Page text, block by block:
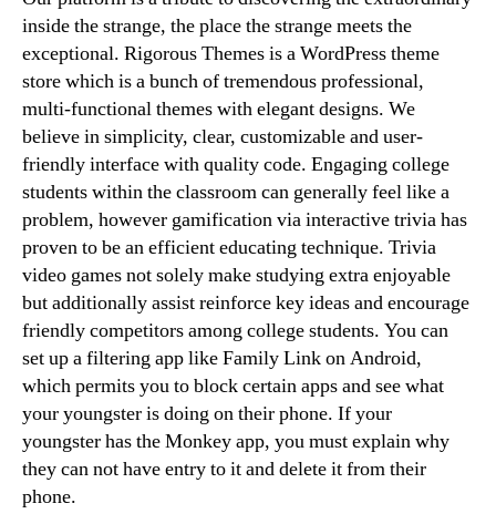
inside the strange, the place the strange meets the
exceptional. Rigorous Themes is a WordPress theme
store which is a bunch of tremendous professional,
multi-functional themes with elegant designs. We
believe in simplicity, clear, customizable and user-
friendly interface with quality code. Engaging college
students within the classroom can generally feel like a
problem, however gamification via interactive trivia has
proven to be an efficient educating technique. Trivia
video games not solely make studying extra enjoyable
but additionally assist reinforce key ideas and encourage
friendly competitors among college students. You can
set up a filtering app like Family Link on Android,
which permits you to block certain apps and see what
your youngster is doing on their phone. If your
youngster has the Monkey app, you must explain why
they can not have entry to it and delete it from their
phone.